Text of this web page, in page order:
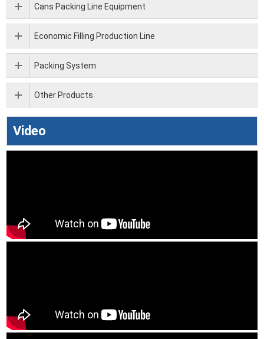
Cans Packing Line Equipment
Economic Filling Production Line
Packing System
Other Products
Video